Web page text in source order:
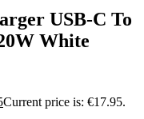
USB-C To
White
Current price is: €17.95.